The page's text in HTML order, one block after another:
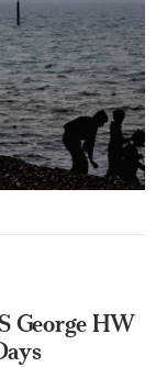
George HW